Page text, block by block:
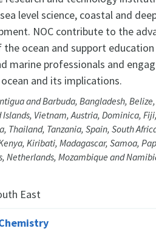
level science, coastal and
NOC contribute to the
ocean and support
marine professionals and
and its implications.
and Barbuda, Bangladesh,
Vietnam, Austria, Dominica,
Thailand, Tanzania, Spain, South
Kiribati, Madagascar, Samoa,
Netherlands, Mozambique and
East